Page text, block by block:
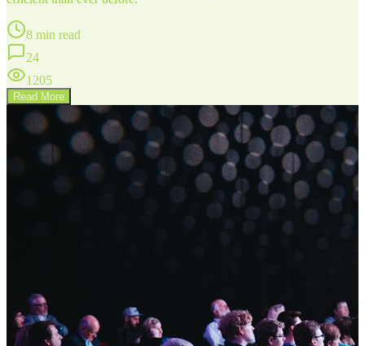
8 min read
24
1205
Read More